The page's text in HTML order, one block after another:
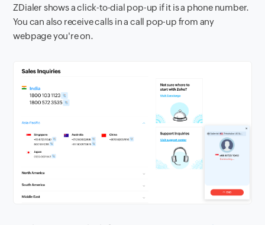
ZDialer shows a click-to-dial pop-up if it is a phone number.
You can also receive calls in a call pop-up from any
webpage you're on.